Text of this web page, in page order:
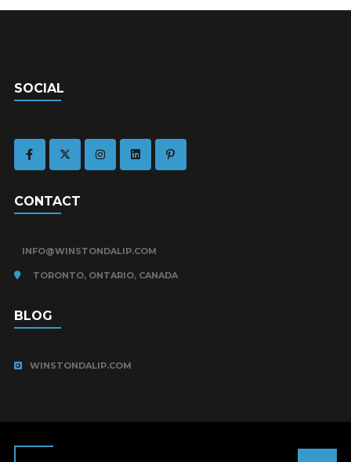
SOCIAL
CONTACT
INFO@WINSTONDALIP.COM
TORONTO, ONTARIO, CANADA
BLOG
WINSTONDALIP.COM